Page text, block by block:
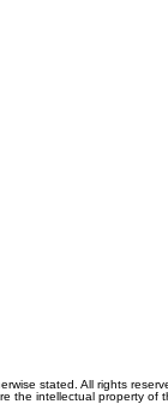
stated. All rights
the intellectual property